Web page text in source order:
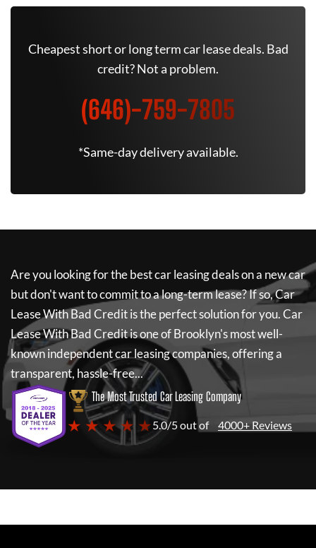
Cheapest short or long term car lease deals. Bad
credit? Not a problem.
(646)-759-7805
*Same-day delivery available.
Are you looking for the best car leasing deals on a new car
but don't want to commit to a long-term lease? If so,Car
Lease With Bad Creditis the perfect solution for you.Car
Lease With Bad Creditis one of Brooklyn's most well-
known independent car leasing companies, offering a
transparent, hassle-free...
The Most Trusted Car Leasing Company
★ ★ ★ ★ ★5.0/5 out of 4000+ Reviews